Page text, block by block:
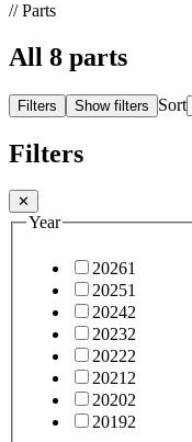
// Parts
All 8 parts
Filters Show filters Sort
Filters
✕
Year
20261
20251
20242
20232
20222
2021 2
20202
20192